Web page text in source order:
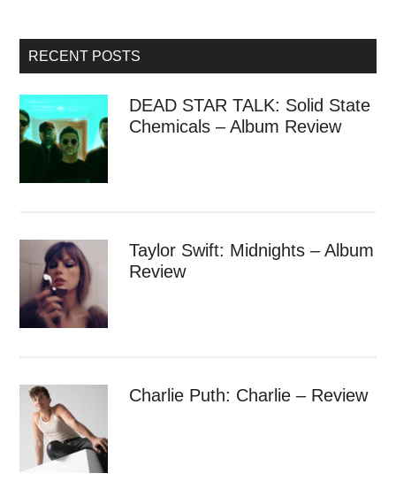
RECENT POSTS
DEAD STAR TALK: Solid State
Chemicals – Album Review
Taylor Swift: Midnights – Album
Review
Charlie Puth: Charlie – Review